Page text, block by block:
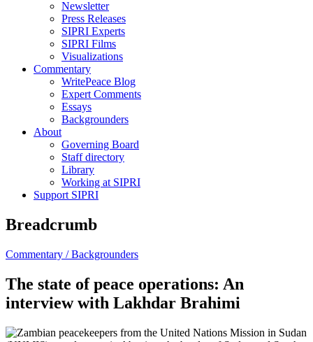
Newsletter
Press Releases
SIPRI Experts
SIPRI Films
Visualizations
Commentary
WritePeace Blog
Expert Comments
Essays
Backgrounders
About
Governing Board
Staff directory
Library
Working at SIPRI
Support SIPRI
Breadcrumb
Commentary /Backgrounders
The state of peace operations: An
interview with Lakhdar Brahimi